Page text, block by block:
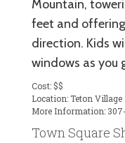
Mountain,
feet and
direction. Kids
windows as you
Cost: $$
Location: Teton Village
More Information:
Town Square